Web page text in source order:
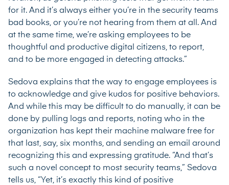
for it. And it’s always either you’re in the security teams
bad books, or you’re not hearing from them at all. And
at the same time, we’re asking employees to be
thoughtful and productive digital citizens, to report,
and to be more engaged in detecting attacks.”
Sedova explains that the way to engage employees is
to acknowledge and give kudos for positive behaviors.
And while this may be difficult to do manually, it can be
done by pulling logs and reports, noting who in the
organization has kept their machine malware free for
that last, say, six months, and sending an email around
recognizing this and expressing gratitude. “And that’s
such a novel concept to most security teams,” Sedova
tells us, “Yet, it’s exactly this kind of positive